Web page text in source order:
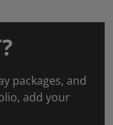
packages, and
add your